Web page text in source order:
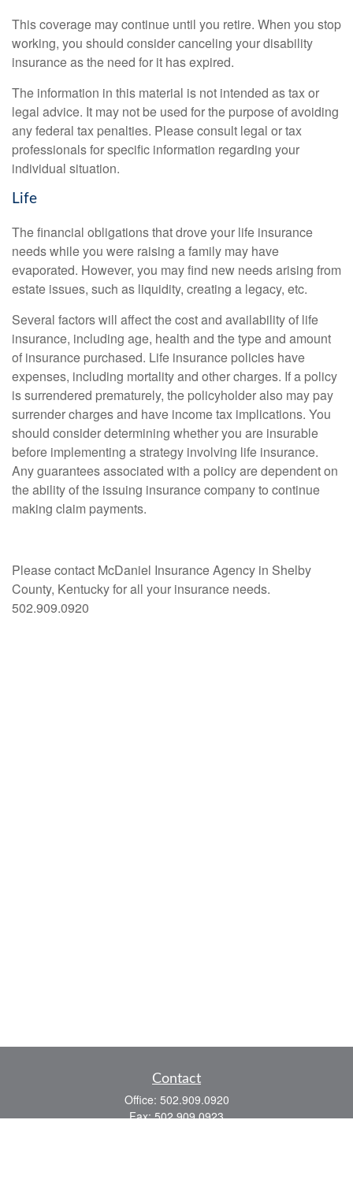
This coverage may continue until you retire. When you stop
working, you should consider canceling your disability
insurance as the need for it has expired.
The information in this material is not intended as tax or
legal advice. It may not be used for the purpose of avoiding
any federal tax penalties. Please consult legal or tax
professionals for specific information regarding your
individual situation.
Life
The financial obligations that drove your life insurance
needs while you were raising a family may have
evaporated. However, you may find new needs arising from
estate issues, such as liquidity, creating a legacy, etc.
Several factors will affect the cost and availability of life
insurance, including age, health and the type and amount
of insurance purchased. Life insurance policies have
expenses, including mortality and other charges. If a policy
is surrendered prematurely, the policyholder also may pay
surrender charges and have income tax implications. You
should consider determining whether you are insurable
before implementing a strategy involving life insurance.
Any guarantees associated with a policy are dependent on
the ability of the issuing insurance company to continue
making claim payments.
Please contact McDaniel Insurance Agency in Shelby
County, Kentucky for all your insurance needs.
502.909.0920
Contact
Office: 502.909.0920
Fax:502.909.0923